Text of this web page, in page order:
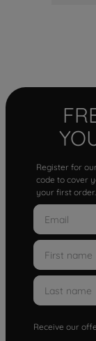
Register for
code to cover
your first order.
Receive our